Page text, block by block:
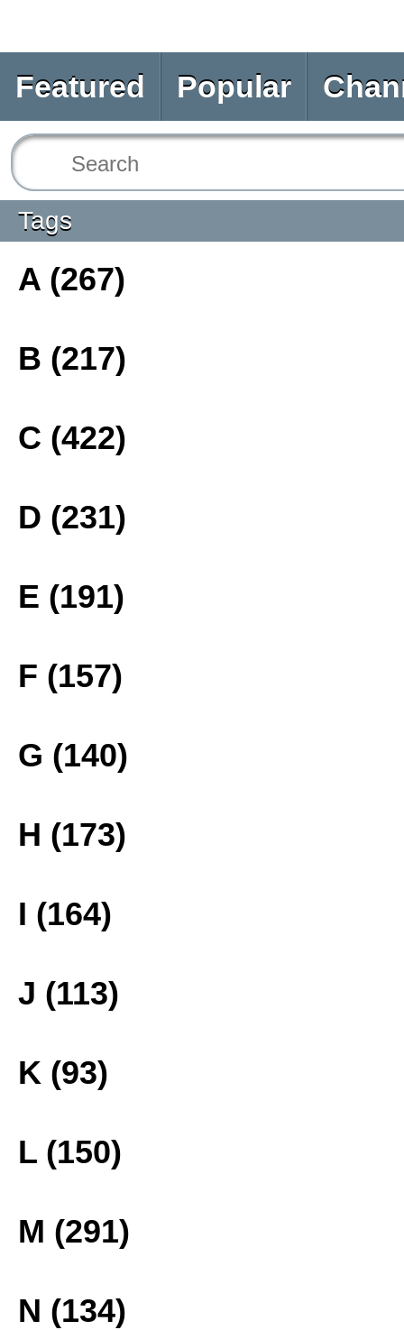
Featured Popular
Tags
A (267)
B (217)
C (422)
D (231)
E (191)
F (157)
G (140)
H (173)
I (164)
J (113)
K (93)
L (150)
M (291)
N (134)